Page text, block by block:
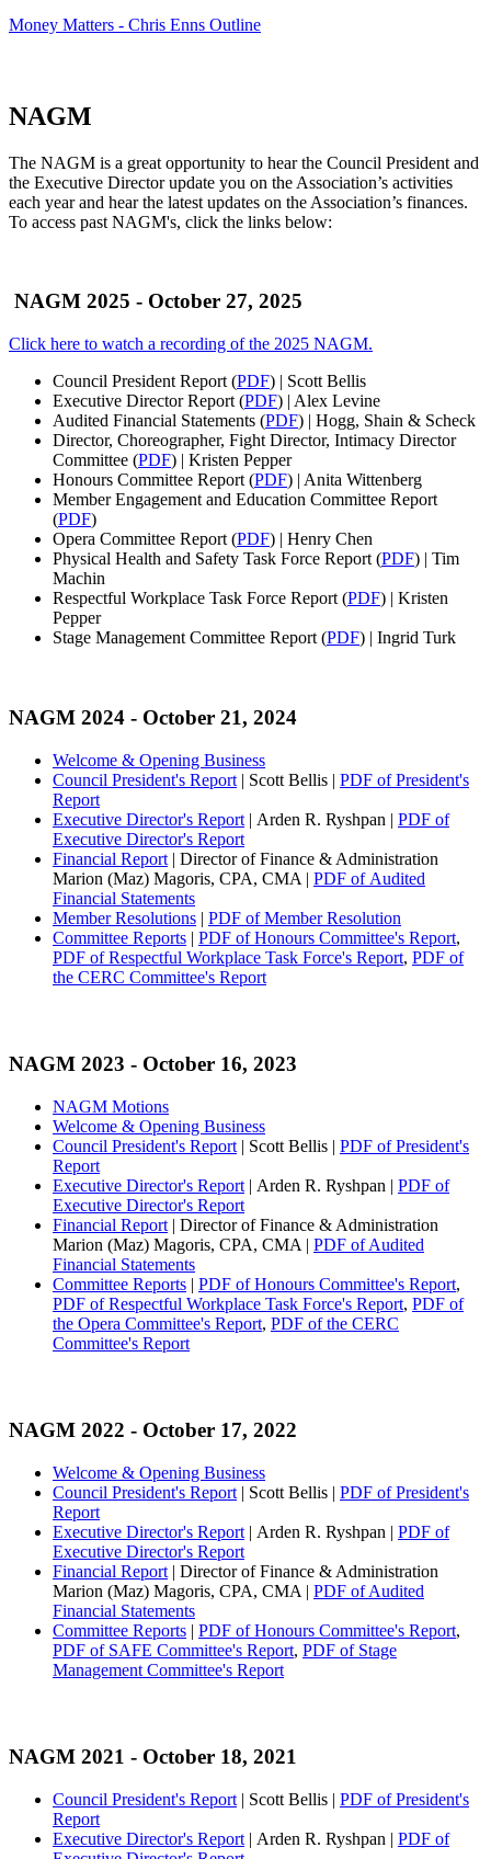
Money Matters - Chris Enns Outline
NAGM
The NAGM is a great opportunity to hear the Council President and
the Executive Director update you on the Association’s activities
each year and hear the latest updates on the Association’s finances.
To access past NAGM's, click the links below:
NAGM 2025 - October 27, 2025
Click here to watch a recording of the 2025 NAGM.
Council President Report (PDF) | Scott Bellis
Executive Director Report (PDF) | Alex Levine
Audited Financial Statements (PDF) | Hogg, Shain & Scheck
Director, Choreographer, Fight Director, Intimacy Director
Committee (PDF) | Kristen Pepper
Honours Committee Report (PDF) | Anita Wittenberg
Member Engagement and Education Committee Report
(PDF)
Opera Committee Report (PDF) | Henry Chen
Physical Health and Safety Task Force Report (PDF) | Tim
Machin
Respectful Workplace Task Force Report (PDF) | Kristen
Pepper
Stage Management Committee Report (PDF) | Ingrid Turk
NAGM 2024 - October 21, 2024
Welcome & Opening Business
Council President's Report | Scott Bellis | PDF of President's
Report
Executive Director's Report | Arden R. Ryshpan | PDF of
Executive Director's Report
Financial Report | Director of Finance & Administration
Marion (Maz) Magoris, CPA, CMA | PDF of Audited
Financial Statements
Member Resolutions | PDF of Member Resolution
Committee Reports | PDF of Honours Committee's Report,
PDF of Respectful Workplace Task Force's Report, PDF of
the CERC Committee's Report
NAGM 2023 - October 16, 2023
NAGM Motions
Welcome & Opening Business
Council President's Report | Scott Bellis | PDF of President's
Report
Executive Director's Report | Arden R. Ryshpan | PDF of
Executive Director's Report
Financial Report | Director of Finance & Administration
Marion (Maz) Magoris, CPA, CMA | PDF of Audited
Financial Statements
Committee Reports | PDF of Honours Committee's Report,
PDF of Respectful Workplace Task Force's Report, PDF of
the Opera Committee's Report, PDF of the CERC
Committee's Report
NAGM 2022 - October 17, 2022
Welcome & Opening Business
Council President's Report | Scott Bellis | PDF of President's
Report
Executive Director's Report | Arden R. Ryshpan | PDF of
Executive Director's Report
Financial Report | Director of Finance & Administration
Marion (Maz) Magoris, CPA, CMA | PDF of Audited
Financial Statements
Committee Reports | PDF of Honours Committee's Report,
PDF of SAFE Committee's Report, PDF of Stage
Management Committee's Report
NAGM 2021 - October 18, 2021
Council President's Report | Scott Bellis | PDF of President's
Report
Executive Director's Report | Arden R. Ryshpan | PDF of